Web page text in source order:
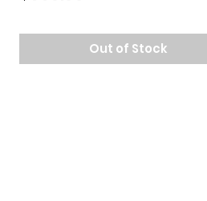
Out of Stock